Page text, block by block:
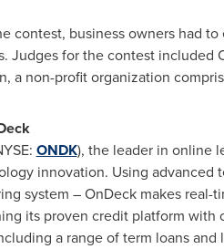
contest, business owners had
Judges for the contest included
a non-profit organization
ONDK), the leader in online
innovation. Using advanced
system – OnDeck makes
its proven credit platform with
a range of term loans and